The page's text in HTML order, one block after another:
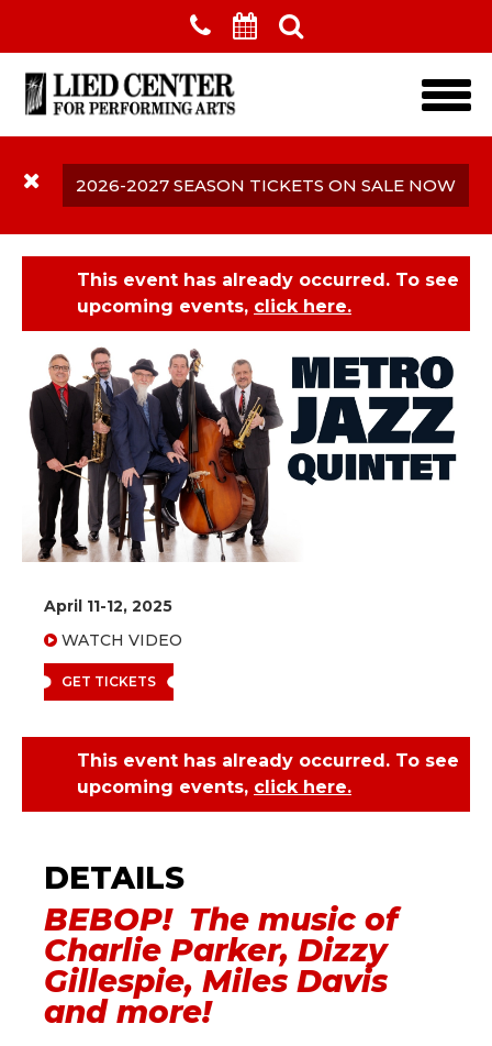
Skip to main content
2026-2027 SEASON TICKETS ON SALE NOW
This event has already occurred. To see
upcoming events, click here.
April 11-12, 2025
WATCH VIDEO
GET TICKETS
This event has already occurred. To see
upcoming events, click here.
Metro Jazz Quintet -
Bebop
BEBOP! The music of
Charlie Parker, Dizzy
Gillespie, Miles Davis
and more!